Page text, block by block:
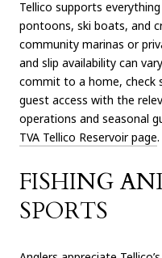
Tellico supports
pontoons, ski boats, and
community marinas or
and slip availability can
commit to a home, check
guest access with the
operations and seasonal
TVA Tellico Reservoir page.
FISHING
SPORTS